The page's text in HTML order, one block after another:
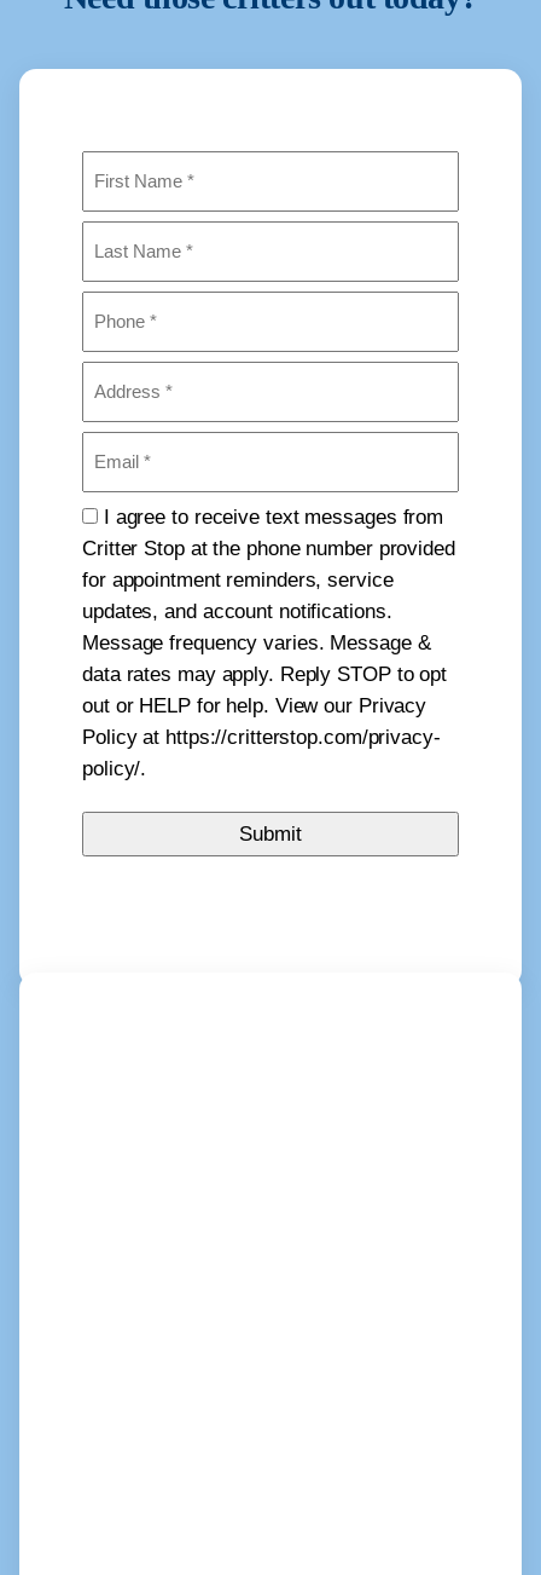
Consent
I agree to receive text messages from
Critter Stop at the phone number provided
for appointment reminders, service
updates, and account notifications.
Message frequency varies. Message &
data rates may apply. Reply STOP to opt
out or HELP for help. View our Privacy
Policy at https://critterstop.com/privacy-
policy/.